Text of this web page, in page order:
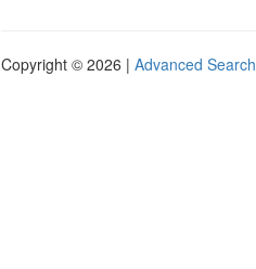
Copyright © 2026 | Advanced Search